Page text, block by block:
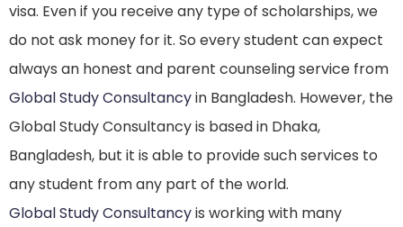
visa. Even if you receive any type of scholarships, we
do not ask money for it. So every student can expect
always an honest and parent counseling service from
Global Study Consultancyin Bangladesh. However, the
Global Study Consultancy is based in Dhaka,
Bangladesh, but it is able to provide such services to
any student from any part of the world.
Global Study Consultancyis working with many